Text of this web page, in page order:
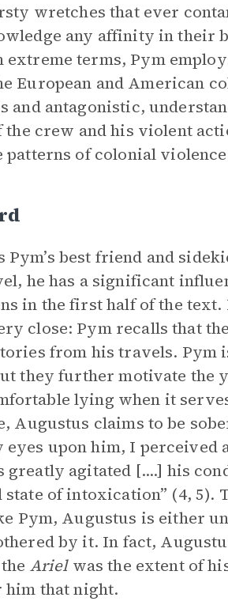
wretches that ever
any affinity in their
terms, Pym
European and American
and antagonistic,
the crew and his violent
of colonial
best friend and
he has a significant
in the first half of the
close: Pym recalls that
from his travels. Pym
they further motivate the
lying when it
Augustus claims to be
upon him, I perceived
greatly agitated [....] his
of intoxication” (4, 5).
Pym, Augustus is either
by it. In fact,
Arielwas the extent of
him that night.